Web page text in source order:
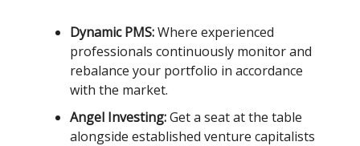
Dynamic PMS:Where experienced
professionals continuously monitor and
rebalance your portfolio in accordance
with the market.
Angel Investing:Get a seat at the table
alongside established venture capitalists